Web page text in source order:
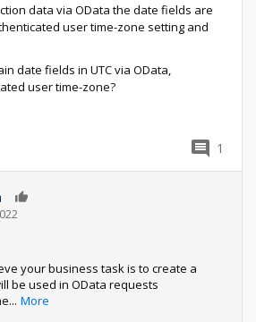
data via OData the date fields are
user time-zone setting and
date fields in UTC via OData,
user time-zone?
1
your business task is to create a
be used in OData requests
... More